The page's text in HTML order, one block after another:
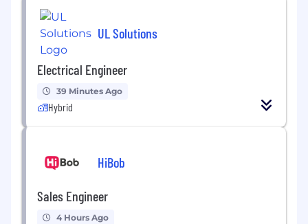
UL Solutions
Electrical Engineer
39 Minutes Ago
Hybrid
HiBob
Sales Engineer
4 Hours Ago